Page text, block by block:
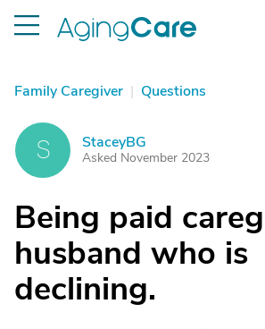
Family Caregiver | Questions
S StaceyBG
Asked November 2023
Being paid
husband who is
declining.